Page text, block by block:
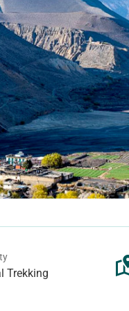
- Juphal To Juphal
Tarap Trek
- Juphal To Jomsom
Treks
Trek
Trek
Trekking